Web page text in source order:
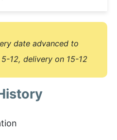
date advanced to
12, delivery on 15-12